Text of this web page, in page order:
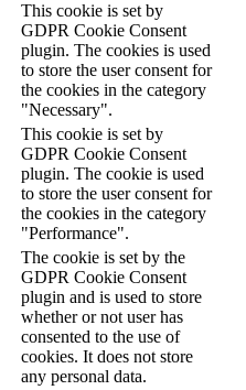
This cookie is set by
GDPR Cookie Consent
plugin. The cookies is used
to store the user consent for
the cookies in the category
"Necessary".
This cookie is set by
GDPR Cookie Consent
plugin. The cookie is used
to store the user consent for
the cookies in the category
"Performance".
The cookie is set by the
GDPR Cookie Consent
plugin and is used to store
whether or not user has
consented to the use of
cookies. It does not store
any personal data.